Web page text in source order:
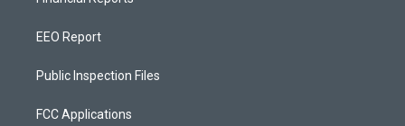
EEO Report
Public Inspection Files
FCC Applications